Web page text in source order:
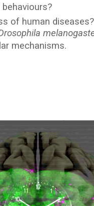
of human diseases?
mechanisms.